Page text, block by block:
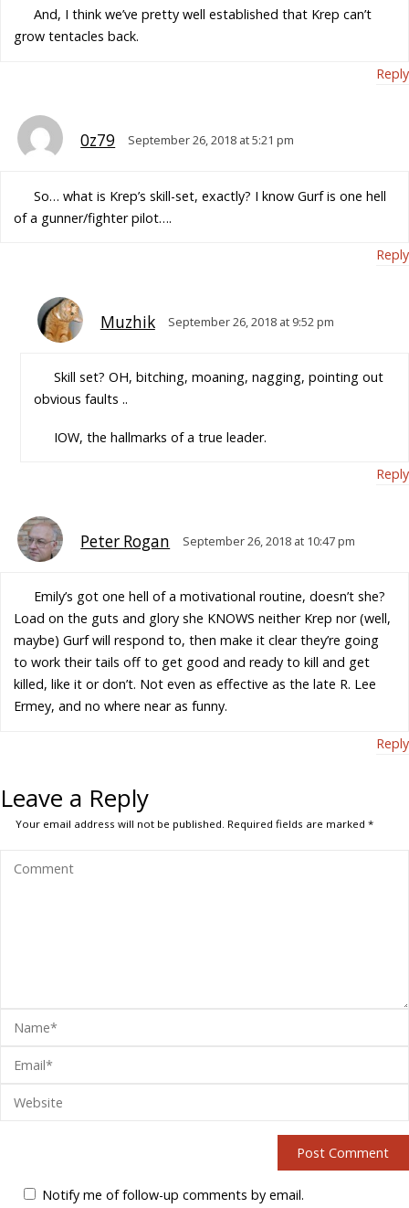
And, I think we’ve pretty well established that Krep can’t
grow tentacles back.
Reply
0z79 September 26, 2018 at 5:21 pm
So… what is Krep’s skill-set, exactly? I know Gurf is one hell
of a gunner/fighter pilot….
Reply
Muzhik September 26, 2018 at 9:52 pm
Skill set? OH, bitching, moaning, nagging, pointing out
obvious faults ..
IOW, the hallmarks of a true leader.
Reply
Peter Rogan September 26, 2018 at 10:47 pm
Emily’s got one hell of a motivational routine, doesn’t she?
Load on the guts and glory she KNOWS neither Krep nor (well,
maybe) Gurf will respond to, then make it clear they’re going
to work their tails off to get good and ready to kill and get
killed, like it or don’t. Not even as effective as the late R. Lee
Ermey, and no where near as funny.
Reply
Leave a Reply
Your email address will not be published. Required fields are marked*
Notify me of follow-up comments by email.